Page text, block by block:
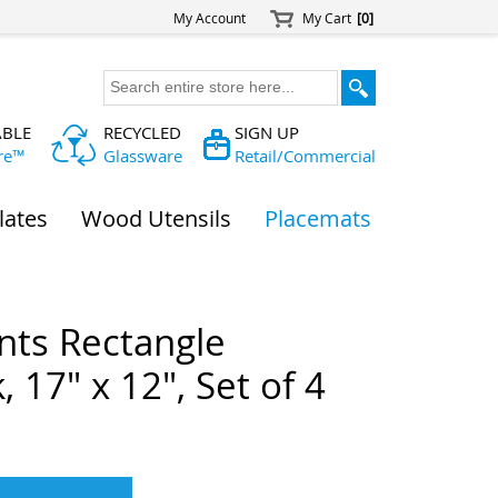
My Account My Cart [0]
RECYCLED
Glassware
SIGN UP
Retail/Commercial
Wood Utensils Placemats
Rectangle
17" x 12", Set of 4